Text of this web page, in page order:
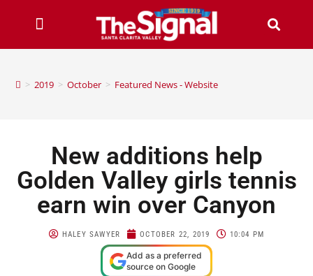
> 2019 > October > Featured News - Website
New additions help
Golden Valley girls tennis
earn win over Canyon
HALEY SAWYER OCTOBER 22, 2019 10:04 PM
Add as a preferred
source on Google